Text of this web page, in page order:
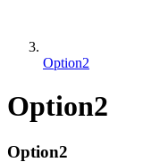
Option2
Option2
Option2